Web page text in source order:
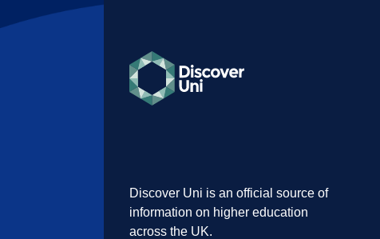
Discover Uni is an official source of
information on higher education
across the UK.